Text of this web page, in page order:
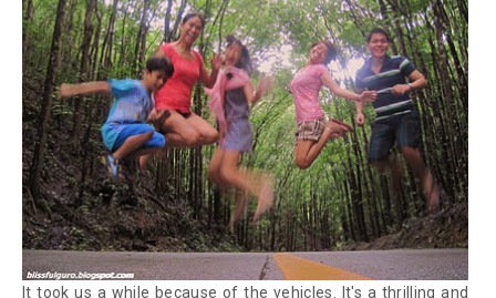
It took us a while because of the vehicles. It's a thrilling and